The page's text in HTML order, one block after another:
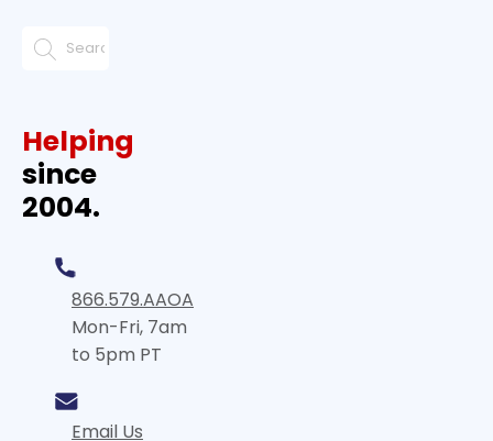
Helping
since
2004.
866.579.AAOA
Mon-Fri, 7am
to 5pm PT
Email Us